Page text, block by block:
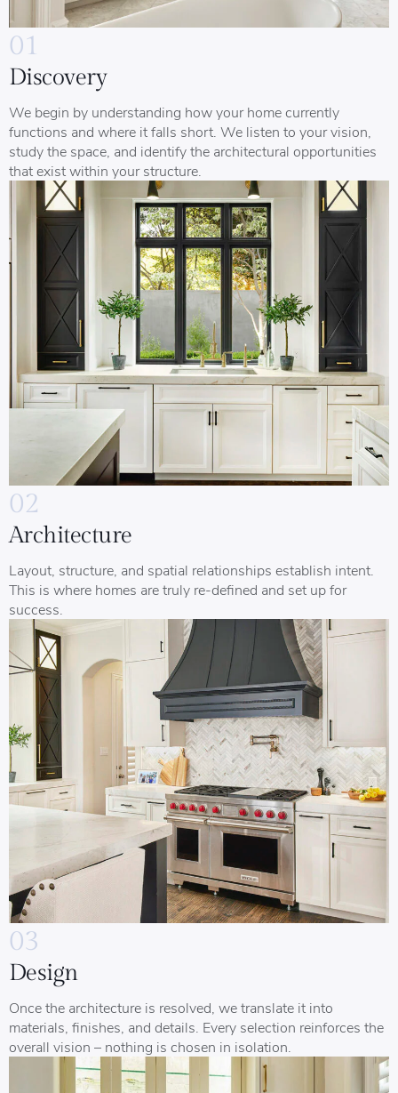
01
Discovery
We begin by understanding how your home currently
functions and where it falls short. We listen to your vision,
study the space, and identify the architectural opportunities
that exist within your structure.
02
Architecture
Layout, structure, and spatial relationships establish intent.
This is where homes are truly re-defined and set up for
success.
03
Design
Once the architecture is resolved, we translate it into
materials, finishes, and details. Every selection reinforces the
overall vision – nothing is chosen in isolation.